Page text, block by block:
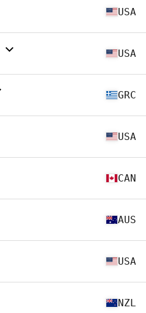
USA
USA
GRC
USA
CAN
AUS
USA
NZL